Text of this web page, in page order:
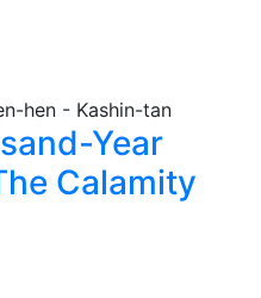
Year
Calamity